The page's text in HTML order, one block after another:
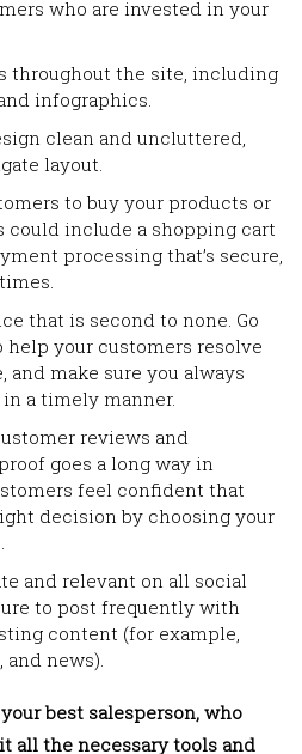
who are invested in your
throughout the site, including
infographics.
clean and uncluttered,
layout.
to buy your products or
could include a shopping cart
processing that’s secure,
that is second to none. Go
help your customers resolve
and make sure you always
a timely manner.
reviews and
goes a long way in
feel confident that
decision by choosing your
and relevant on all social
to post frequently with
content (for example,
news).
best salesperson, who
all the necessary tools and